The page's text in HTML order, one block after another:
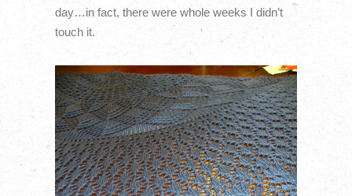
day…in fact, there were whole weeks I didn’t
touch it.